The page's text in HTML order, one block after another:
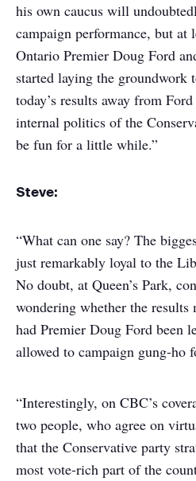
his own caucus will
campaign performance, but at
Ontario Premier Doug Ford
started laying the groundwork
today’s results away from
internal politics of the
be fun for a little while.”
Steve:
“What can one say? The
just remarkably loyal to the
No doubt, at Queen’s Park,
wondering whether the results
had Premier Doug Ford been
allowed to campaign gung-ho
“Interestingly, on CBC’s
two people, who agree on
that the Conservative party
most vote-rich part of the